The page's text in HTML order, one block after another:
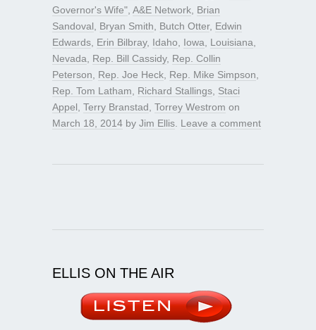
Governor's Wife" A&E Network Brian
Sandoval
Bryan Smith Butch Otter, Edwin
Edwards Erin Bilbray, Idaho Iowa Louisiana
Nevada
Rep. Bill Cassidy, Rep. Collin
Peterson
Rep. Joe Heck Rep. Mike Simpson
Rep. Tom Latham
Richard Stallings Staci
Appel Terry Branstad Torrey Westrom on
March 18, 2014 by Jim Ellis Leave a comment
ELLIS ON THE AIR